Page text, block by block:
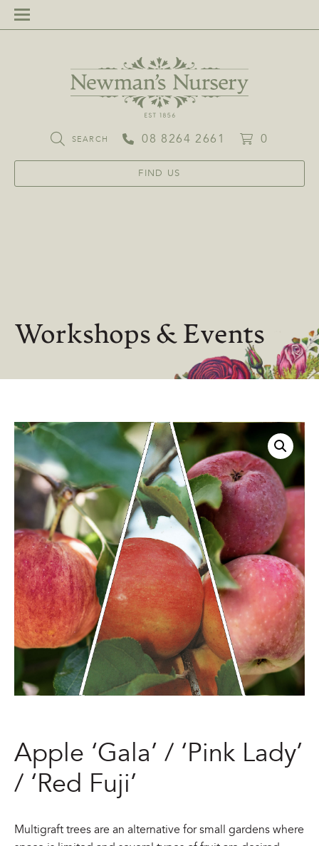
SEARCH 08 8264 2661 0
FIND US
Workshops & Events
Apple ‘Gala’ / ‘Pink Lady’
/ ‘Red Fuji’
Multigraft trees are an alternative for small gardens where